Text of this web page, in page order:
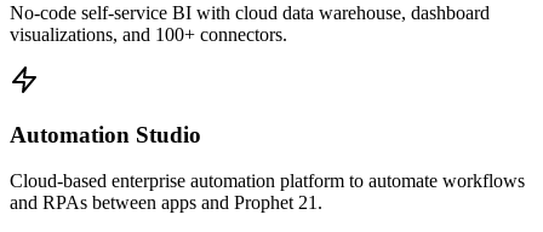
No-code self-service BI with cloud data warehouse, dashboard
visualizations, and 100+ connectors.
Automation Studio
Cloud-based enterprise automation platform to automate workflows
and RPAs between apps and Prophet 21.